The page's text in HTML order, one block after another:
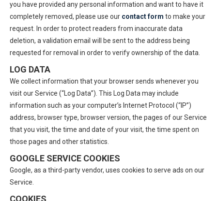
you have provided any personal information and want to have it
completely removed, please use our contact form to make your
request. In order to protect readers from inaccurate data
deletion, a validation email will be sent to the address being
requested for removal in order to verify ownership of the data.
LOG DATA
We collect information that your browser sends whenever you
visit our Service (“Log Data”). This Log Data may include
information such as your computer’s Internet Protocol (“IP”)
address, browser type, browser version, the pages of our Service
that you visit, the time and date of your visit, the time spent on
those pages and other statistics.
GOOGLE SERVICE COOKIES
Google, as a third-party vendor, uses cookies to serve ads on our
Service.
COOKIES